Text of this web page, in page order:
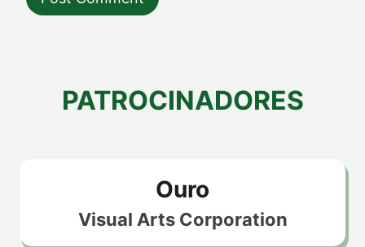
PATROCINADORES
Ouro
Visual Arts Corporation